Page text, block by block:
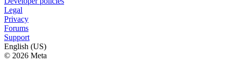
Legal
Privacy
Forums
Support
English (US)
© 2026 Meta